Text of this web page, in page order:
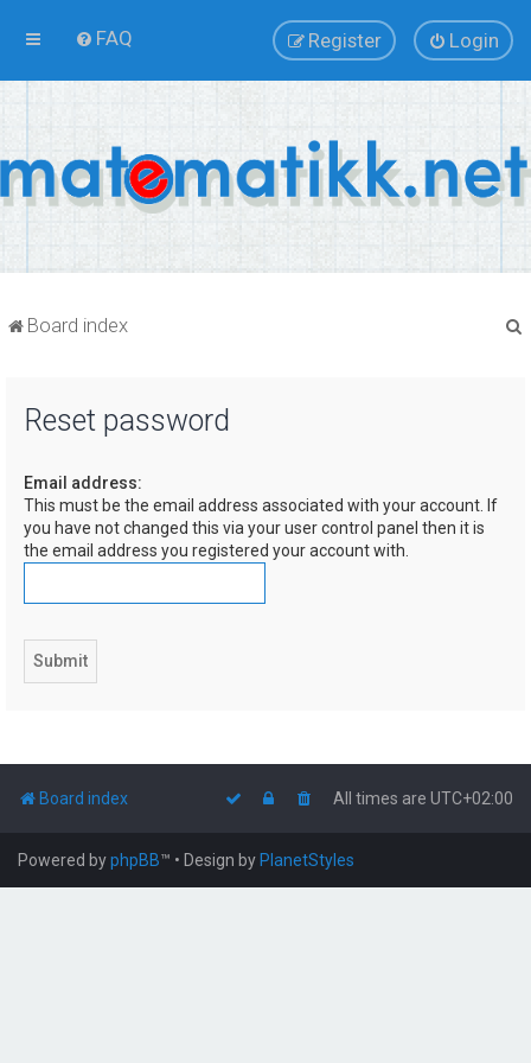
FAQ Login
Register
Board index
Reset password
Email address:
This must be the email address associated with your account. If
you have not changed this via your user control panel then it is
the email address you registered your account with.
Board index All times are UTC+02:00
Powered byphpBB™ • Design by PlanetStyles